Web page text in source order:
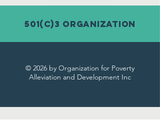
501(c)3 Organization
© 2026 by Organization for Poverty
Alleviation and Development Inc